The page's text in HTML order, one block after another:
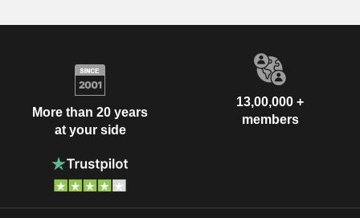
More than 20 years
at your side
13,00,000 +
members